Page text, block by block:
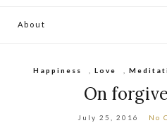
About
Happiness ,Love ,
On
July 25, 2016 No